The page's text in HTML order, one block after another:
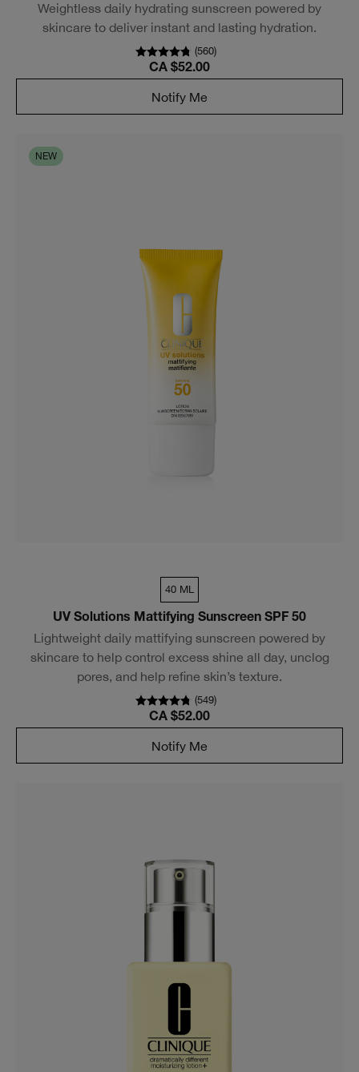
Weightless daily hydrating sunscreen powered by
skincare to deliver instant and lasting hydration.
(560)
CA $52.00
Notify Me
NEW
40 ML
UV Solutions Mattifying Sunscreen SPF 50
Lightweight daily mattifying sunscreen powered by
skincare to help control excess shine all day, unclog
pores, and help refine skin’s texture.
(549)
CA $52.00
Notify Me